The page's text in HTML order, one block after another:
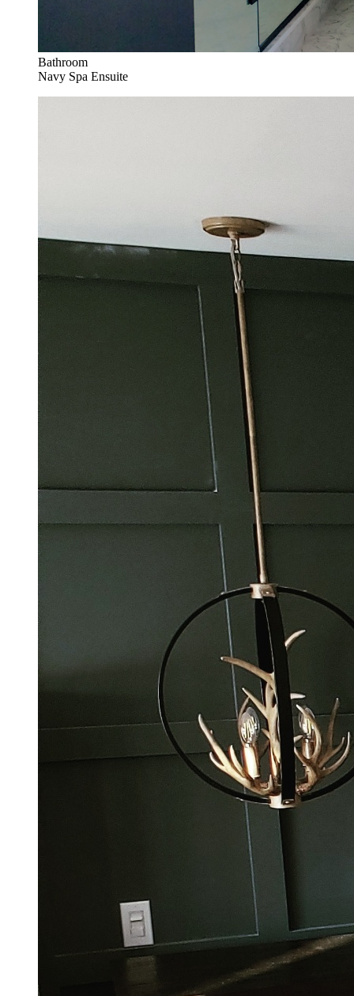
Bathroom
Navy Spa Ensuite